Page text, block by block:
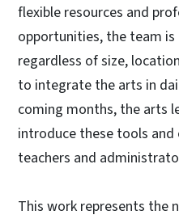
flexible resources and
opportunities, the team
regardless of size,
to integrate the arts in
coming months, the arts
introduce these tools
teachers and
This work represents the